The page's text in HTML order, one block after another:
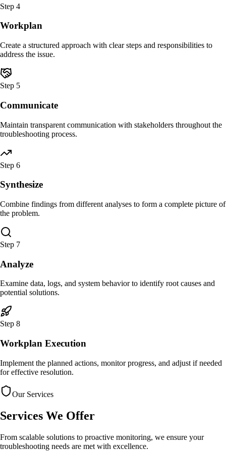
Step 4
Workplan
Create a structured approach with clear steps and responsibilities to
address the issue.
Step 5
Communicate
Maintain transparent communication with stakeholders throughout the
troubleshooting process.
Step 6
Synthesize
Combine findings from different analyses to form a complete picture of
the problem.
Step 7
Analyze
Examine data, logs, and system behavior to identify root causes and
potential solutions.
Step 8
Workplan Execution
Implement the planned actions, monitor progress, and adjust if needed
for effective resolution.
Our Services
Services We Offer
From scalable solutions to proactive monitoring, we ensure your
troubleshooting needs are met with excellence.